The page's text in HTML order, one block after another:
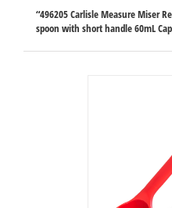
“496205 Carlisle Measure Miser
spoon with short handle 60mL